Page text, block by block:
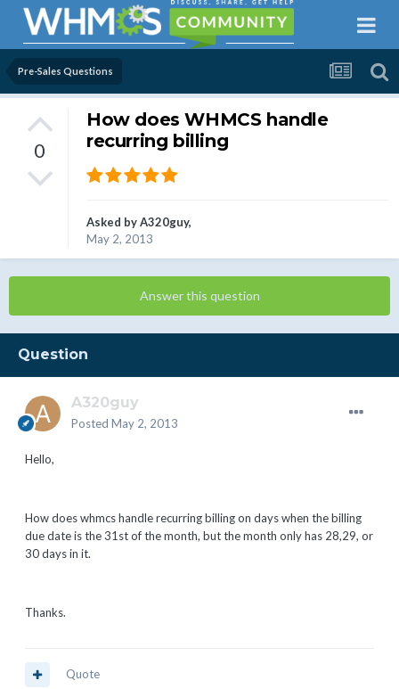
Pre-Sales Questions
0
How does WHMCS handle
recurring billing
Asked byA320guy,
May 2, 2013
Answer this question
Question
A320guy
Posted May 2, 2013
Hello,
How does whmcs handle recurring billing on days when the billing
due date is the 31st of the month, but the month only has 28,29, or
30 days in it.
Thanks.
Quote